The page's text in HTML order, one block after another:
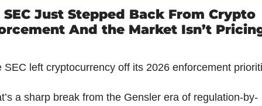
SEC Just Stepped Back From Crypto
And the Market Isn’t
SEC left cryptocurrency off its 2026 enforcement
a sharp break from the Gensler era of regulation-by-